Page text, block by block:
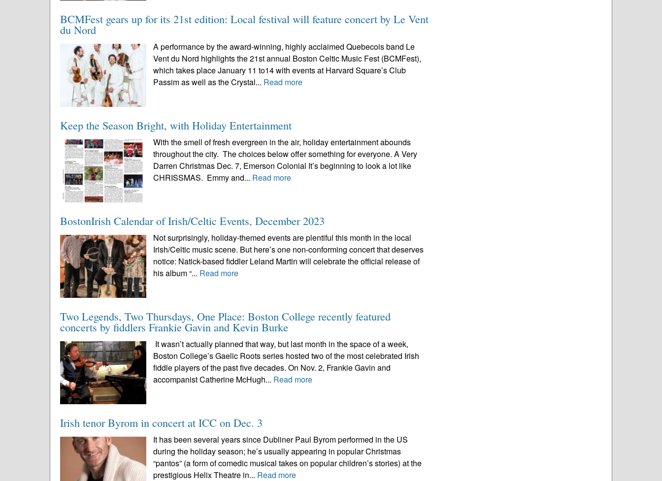
BCMFest gears up for its 21st edition: Local festival will feature concert by Le Vent
du Nord
A performance by the award-winning, highly acclaimed Quebecois band Le
Vent du Nord highlights the 21st annual Boston Celtic Music Fest (BCMFest),
which takes place January 11 to14 with events at Harvard Square’s Club
Passim as well as the Crystal... Read more
Keep the Season Bright, with Holiday Entertainment
With the smell of fresh evergreen in the air, holiday entertainment abounds
throughout the city. The choices below offer something for everyone. A Very
Darren Christmas Dec. 7, Emerson Colonial It’s beginning to look a lot like
CHRISSMAS. Emmy and... Read more
BostonIrish Calendar of Irish/Celtic Events, December 2023
Not surprisingly, holiday-themed events are plentiful this month in the local
Irish/Celtic music scene. But here’s one non-conforming concert that deserves
notice: Natick-based fiddler Leland Martin will celebrate the official release of
his album “... Read more
Two Legends, Two Thursdays, One Place: Boston College recently featured
concerts by fiddlers Frankie Gavin and Kevin Burke
It wasn’t actually planned that way, but last month in the space of a week,
Boston College’s Gaelic Roots series hosted two of the most celebrated Irish
fiddle players of the past five decades. On Nov. 2, Frankie Gavin and
accompanist Catherine McHugh... Read more
Irish tenor Byrom in concert at ICC on Dec. 3
It has been several years since Dubliner Paul Byrom performed in the US
during the holiday season; he’s usually appearing in popular Christmas
“pantos” (a form of comedic musical takes on popular children’s stories) at the
prestigious Helix Theatre in... Read more